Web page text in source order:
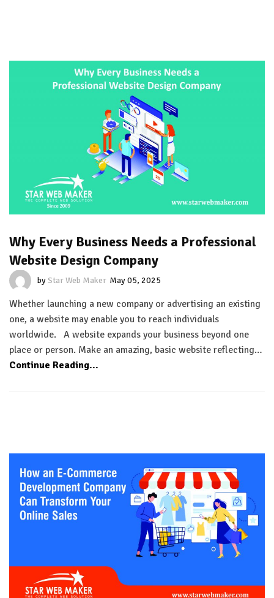
Why Every Business Needs a Professional
Website Design Company
byStar Web Maker May 05, 2025
Whether launching a new company or advertising an existing
one, a website may enable you to reach individuals
worldwide. A website expands your business beyond one
place or person. Make an amazing, basic website reflecting…
Continue Reading...